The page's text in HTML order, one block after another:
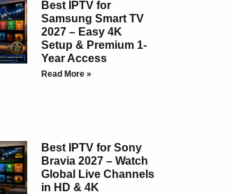
Best IPTV for
Samsung Smart TV
2027 – Easy 4K
Setup & Premium 1-
Year Access
Read More »
Best IPTV for Sony
Bravia 2027 – Watch
Global Live Channels
in HD & 4K